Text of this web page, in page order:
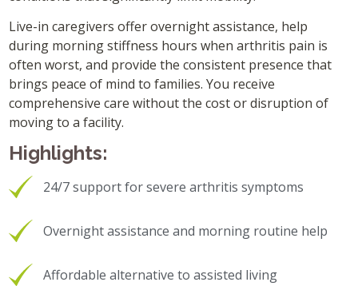
Live-in caregivers offer overnight assistance, help
during morning stiffness hours when arthritis pain is
often worst, and provide the consistent presence that
brings peace of mind to families. You receive
comprehensive care without the cost or disruption of
moving to a facility.
Highlights:
24/7 support for severe arthritis symptoms
Overnight assistance and morning routine help
Affordable alternative to assisted living